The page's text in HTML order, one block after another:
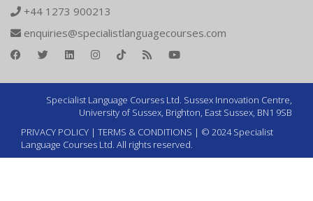
+44 1273 900213
enquiries@specialistlanguagecourses.com
Specialist Language Courses Ltd. Sussex Innovation Centre,
University of Sussex, Brighton, East Sussex, BN1 9SB
PRIVACY POLICY | TERMS & CONDITIONS | © 2024 Specialist
Language Courses Ltd. All rights reserved.